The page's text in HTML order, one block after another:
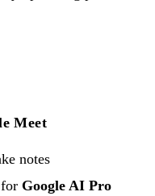
Meet
notes
for Google AI Pro